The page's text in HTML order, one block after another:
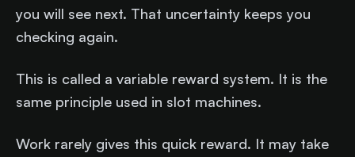
you will see next. That uncertainty keeps you
checking again.
This is called a variable reward system. It is the
same principle used in slot machines.
Work rarely gives this quick reward. It may take